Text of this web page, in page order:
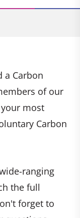
a Carbon
of our
most
Carbon
ranging
the full
forget to